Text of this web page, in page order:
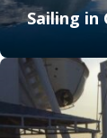
Sailing in